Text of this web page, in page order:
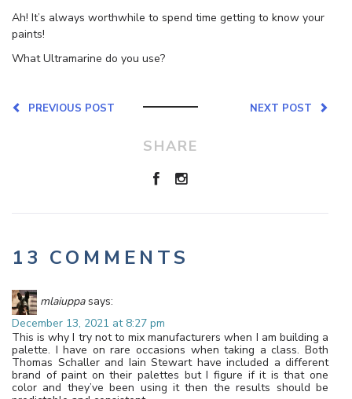
Ah! It’s always worthwhile to spend time getting to know your
paints!
What Ultramarine do you use?
NEXT POST
PREVIOUS POST
SHARE
13 COMMENTS
mlaiuppa says:
December 13, 2021 at 8:27 pm
This is why I try not to mix manufacturers when I am building a
palette. I have on rare occasions when taking a class. Both
Thomas Schaller and Iain Stewart have included a different
brand of paint on their palettes but I figure if it is that one
color and they’ve been using it then the results should be